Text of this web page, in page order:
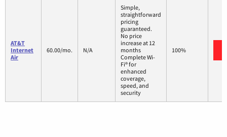
AT&T
Internet
Air
60.00/mo. N/A
Simple,
straightforward
pricing
guaranteed.
No price
increase at 12
months
Complete Wi-
Fi® for
enhanced
coverage,
speed, and
security
100%